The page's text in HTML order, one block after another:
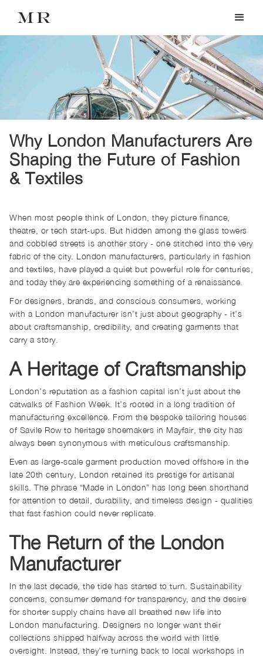
Why London Manufacturers Are
Shaping the Future of Fashion
& Textiles
When most people think of London, they picture finance,
theatre, or tech start-ups. But hidden among the glass towers
and cobbled streets is another story - one stitched into the very
fabric of the city. London manufacturers, particularly in fashion
and textiles, have played a quiet but powerful role for centuries,
and today they are experiencing something of a renaissance.
For designers, brands, and conscious consumers, working
with a London manufacturer isn’t just about geography - it’s
about craftsmanship, credibility, and creating garments that
carry a story.
A Heritage of Craftsmanship
London’s reputation as a fashion capital isn’t just about the
catwalks of Fashion Week. It’s rooted in a long tradition of
manufacturing excellence. From the bespoke tailoring houses
of Savile Row to heritage shoemakers in Mayfair, the city has
always been synonymous with meticulous craftsmanship.
Even as large-scale garment production moved offshore in the
late 20th century, London retained its prestige for artisanal
skills. The phrase “Made in London” has long been shorthand
for attention to detail, durability, and timeless design - qualities
that fast fashion could never replicate.
The Return of the London
Manufacturer
In the last decade, the tide has started to turn. Sustainability
concerns, consumer demand for transparency, and the desire
for shorter supply chains have all breathed new life into
London manufacturing. Designers no longer want their
collections shipped halfway across the world with little
oversight. Instead, they’re turning back to local workshops in